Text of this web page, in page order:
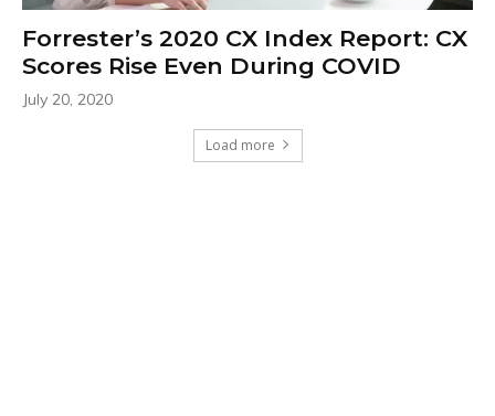
Forrester’s 2020 CX Index Report: CX
Scores Rise Even During COVID
July 20, 2020
Load more